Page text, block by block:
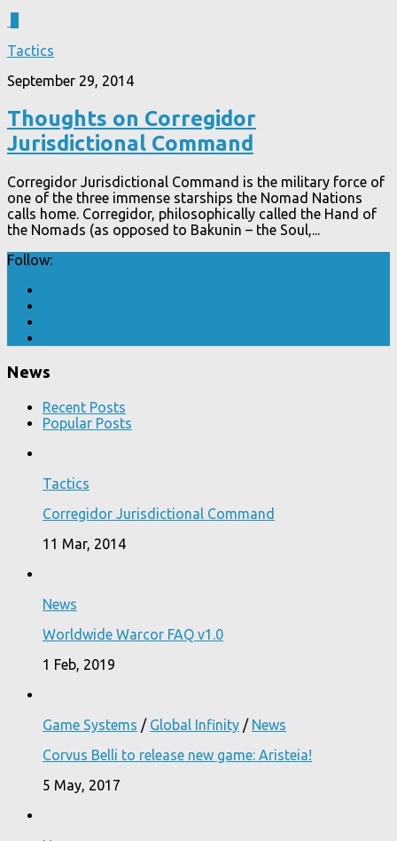
Tactics
September 29, 2014
Thoughts on Corregidor
Jurisdictional Command
Corregidor Jurisdictional Command is the military force of
one of the three immense starships the Nomad Nations
calls home. Corregidor, philosophically called the Hand of
the Nomads (as opposed to Bakunin – the Soul,...
Follow:
News
Recent Posts
Popular Posts
Tactics
Corregidor Jurisdictional Command
11 Mar, 2014
News
Worldwide Warcor FAQ v1.0
1 Feb, 2019
Game Systems / Global Infinity / News
Corvus Belli to release new game: Aristeia!
5 May, 2017